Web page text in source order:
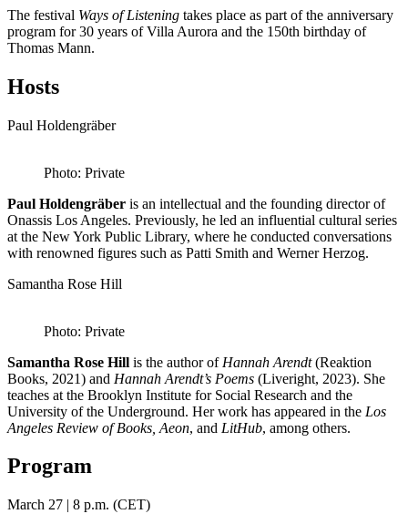
The festival Ways of Listening takes place as part of the anniversary
program for 30 years of Villa Aurora and the 150th birthday of
Thomas Mann.
Hosts
Paul Holdengräber
Photo: Private
Paul Holdengräber is an intellectual and the founding director of
Onassis Los Angeles. Previously, he led an influential cultural series
at the New York Public Library, where he conducted conversations
with renowned figures such as Patti Smith and Werner Herzog.
Samantha Rose Hill
Photo: Private
Samantha Rose Hill is the author of Hannah Arendt(Reaktion
Books, 2021) and Hannah Arendt’s Poems (Liveright, 2023). She
teaches at the Brooklyn Institute for Social Research and the
University of the Underground. Her work has appeared in the Los
Angeles Review of Books, Aeon, and LitHub, among others.
Program
March 27 | 8 p.m. (CET)